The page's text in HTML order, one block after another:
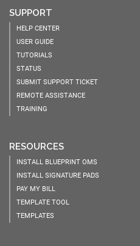
SUPPORT
HELP CENTER
USER GUIDE
TUTORIALS
STATUS
SUBMIT SUPPORT TICKET
REMOTE ASSISTANCE
TRAINING
RESOURCES
INSTALL BLUEPRINT OMS
INSTALL SIGNATURE PADS
PAY MY BILL
TEMPLATE TOOL
TEMPLATES